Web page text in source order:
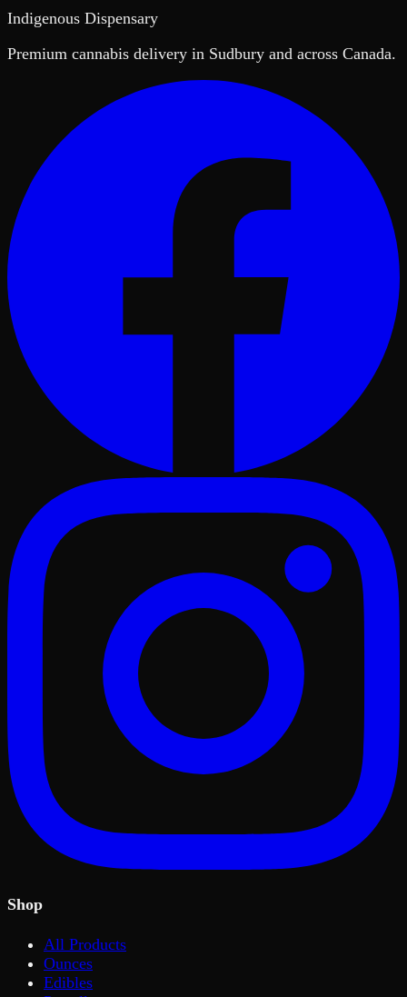
Indigenous Dispensary
Premium cannabis delivery in Sudbury and across Canada.
Shop
All Products
Ounces
Edibles